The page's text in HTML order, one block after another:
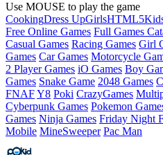
Use MOUSE to play the game
CookingDress UpGirlsHTML5
Free Online Games Full Games
Casual Games Racing Games Girl
Games Car Games Motorcycle
2 Player Games iO Games Boy
Games Snake Game 2048 Games
FNAFY8 Poki CrazyGames
Cyberpunk Games Pokemon
Games Ninja Games Friday Night
Mobile MineSweeper Pac Man